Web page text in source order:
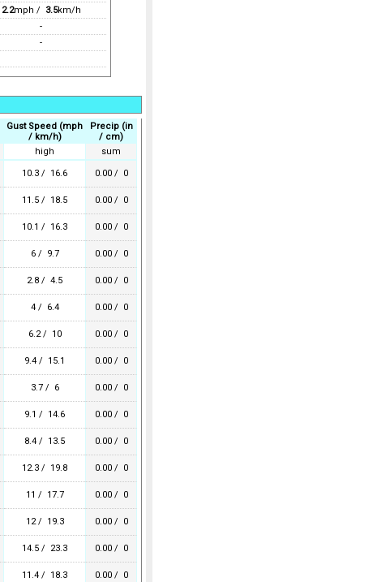
2.2mph / 3.5km/h
-
-
Gust Speed (mph
/ km/h)
Precip (in
/ cm)
high
sum
10.3 / 16.6 0.00 / 0
11.5 / 18.5 0.00 / 0
10.1 / 16.3 0.00 / 0
6 / 9.7 0.00 / 0
2.8 / 4.5 0.00 / 0
4 / 6.4 0.00 / 0
6.2 / 10 0.00 / 0
9.4 / 15.1 0.00 / 0
3.7 / 6 0.00 / 0
9.1 / 14.6 0.00 / 0
8.4 / 13.5 0.00 / 0
12.3 / 19.8 0.00 / 0
11 / 17.7 0.00 / 0
12 / 19.3 0.00 / 0
14.5 / 23.3 0.00 / 0
11.4 / 18.3 0.00 / 0